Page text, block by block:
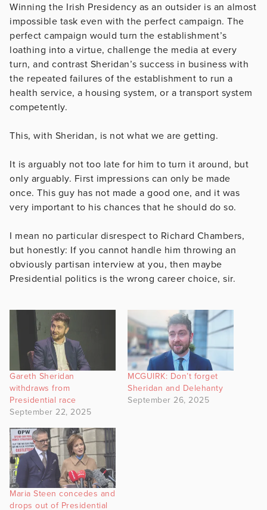
Winning the Irish Presidency as an outsider is an almost
impossible task even with the perfect campaign. The
perfect campaign would turn the establishment’s
loathing into a virtue, challenge the media at every
turn, and contrast Sheridan’s success in business with
the repeated failures of the establishment to run a
health service, a housing system, or a transport system
competently.
This, with Sheridan, is not what we are getting.
It is arguably not too late for him to turn it around, but
only arguably. First impressions can only be made
once. This guy has not made a good one, and it was
very important to his chances that he should do so.
I mean no particular disrespect to Richard Chambers,
but honestly: If you cannot handle him throwing an
obviously partisan interview at you, then maybe
Presidential politics is the wrong career choice, sir.
Gareth Sheridan
withdraws from
Presidential race
September 22, 2025
MCGUIRK: Don’t forget
Sheridan and Delehanty
September 26, 2025
Maria Steen concedes and
drops out of Presidential